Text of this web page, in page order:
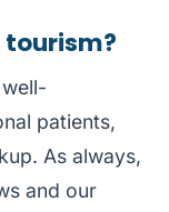
patients,
As always,
and our